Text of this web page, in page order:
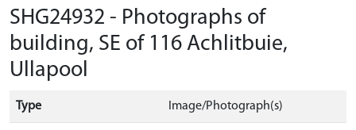
SHG24932 - Photographs of
building, SE of 116 Achlitbuie,
Ullapool
Type Image/Photograph(s)